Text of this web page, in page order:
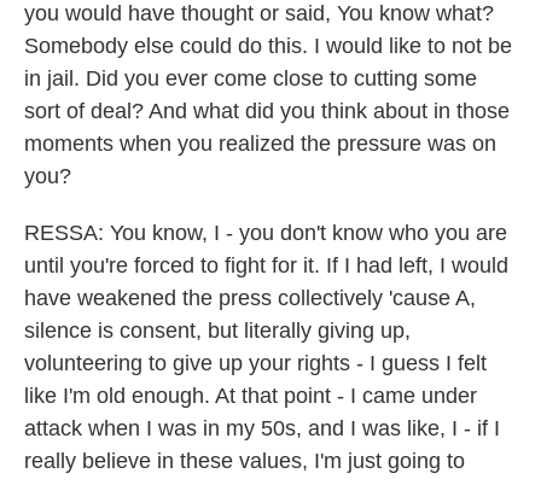
you would have thought or said, You know what?
Somebody else could do this. I would like to not be
in jail. Did you ever come close to cutting some
sort of deal? And what did you think about in those
moments when you realized the pressure was on
you?
RESSA: You know, I - you don't know who you are
until you're forced to fight for it. If I had left, I would
have weakened the press collectively 'cause A,
silence is consent, but literally giving up,
volunteering to give up your rights - I guess I felt
like I'm old enough. At that point - I came under
attack when I was in my 50s, and I was like, I - if I
really believe in these values, I'm just going to